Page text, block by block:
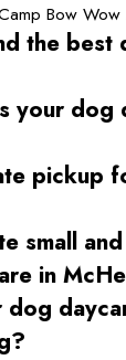
Bow
the best
your dog
pickup
small
in
dog